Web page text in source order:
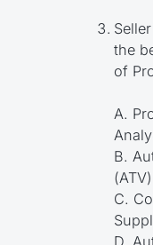
the
of
A.
B.
C.